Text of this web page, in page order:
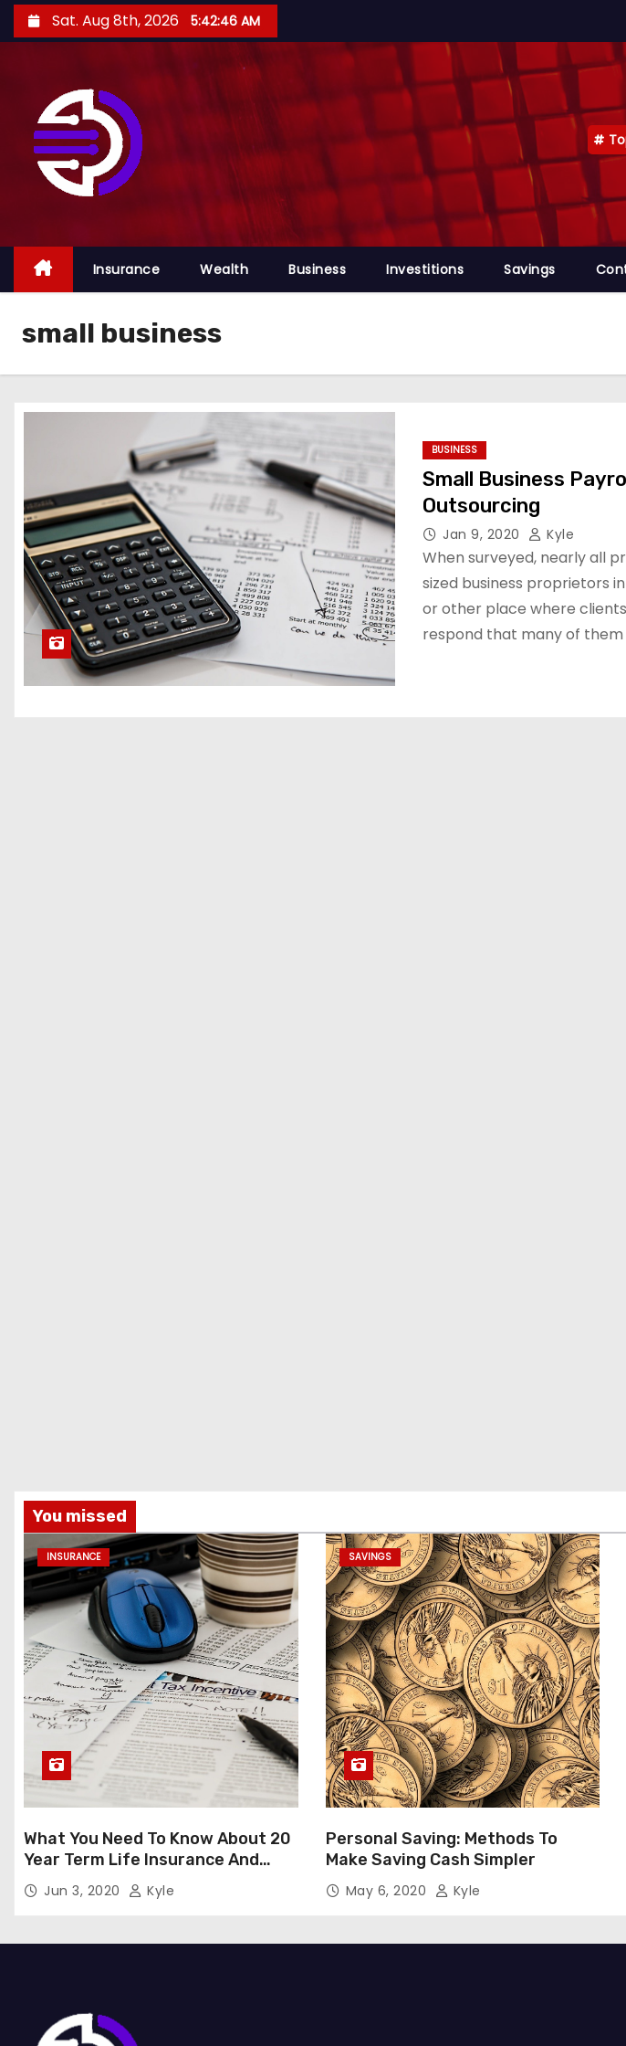
k
t
n
Sat. Aug 8th, 2026 5:42:46 AM
Insurance Wealth Business Investitions Savings
small business
BUSINESS
Small Business
Outsourcing
Jan 9, 2020 Kyle
When surveyed, nearly all
sized business proprietors
or other place where
respond that many of
You missed
INSURANCE
What You Need To Know About 20
Year Term Life Insurance And
Whom Does It Benefit?
Jun 3, 2020 Kyle
SAVINGS
Personal Saving: Methods To
Make Saving Cash Simpler
May 6, 2020 Kyle